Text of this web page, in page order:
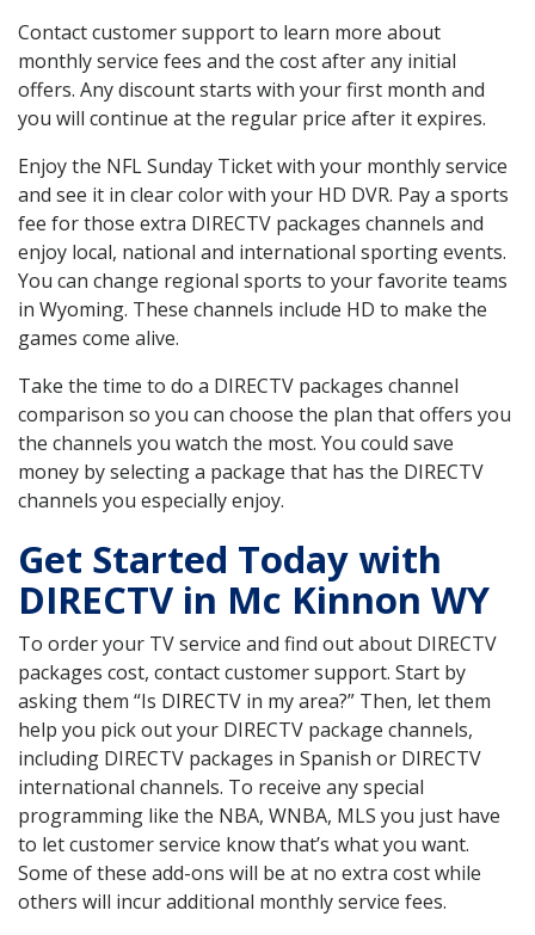
Contact customer support to learn more about
monthly service fees and the cost after any initial
offers. Any discount starts with your first month and
you will continue at the regular price after it expires.
Enjoy the NFL Sunday Ticket with your monthly service
and see it in clear color with your HD DVR. Pay a sports
fee for those extra DIRECTV packages channels and
enjoy local, national and international sporting events.
You can change regional sports to your favorite teams
in Wyoming. These channels include HD to make the
games come alive.
Take the time to do a DIRECTV packages channel
comparison so you can choose the plan that offers you
the channels you watch the most. You could save
money by selecting a package that has the DIRECTV
channels you especially enjoy.
Get Started Today with
DIRECTV in Mc Kinnon WY
To order your TV service and find out about DIRECTV
packages cost, contact customer support. Start by
asking them “Is DIRECTV in my area?” Then, let them
help you pick out your DIRECTV package channels,
including DIRECTV packages in Spanish or DIRECTV
international channels. To receive any special
programming like the NBA, WNBA, MLS you just have
to let customer service know that’s what you want.
Some of these add-ons will be at no extra cost while
others will incur additional monthly service fees.